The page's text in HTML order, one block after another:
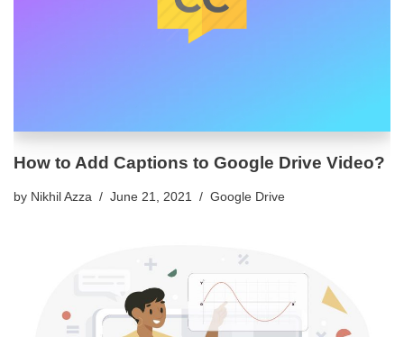
How to Add Captions to Google Drive Video?
by Nikhil Azza June 21, 2021 Google Drive